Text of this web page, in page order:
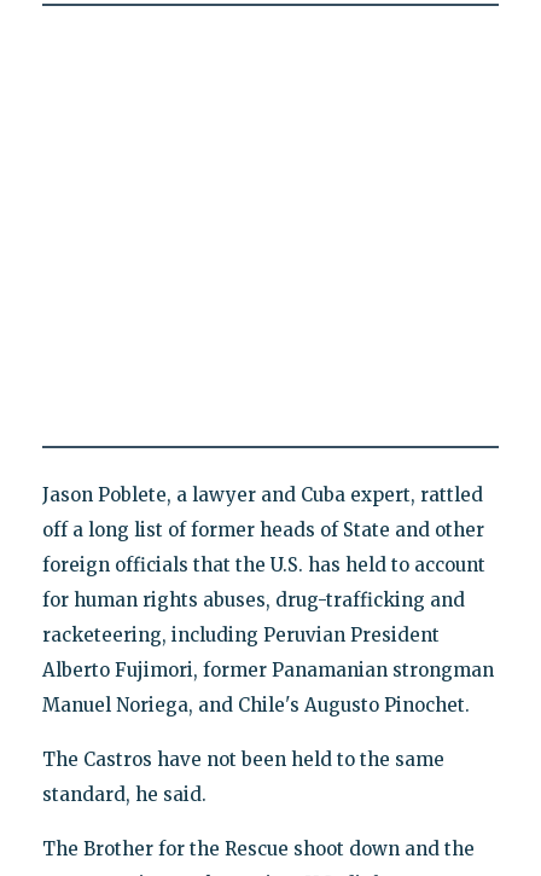
Jason Poblete, a lawyer and Cuba expert, rattled
off a long list of former heads of State and other
foreign officials that the U.S. has held to account
for human rights abuses, drug-trafficking and
racketeering, including Peruvian President
Alberto Fujimori, former Panamanian strongman
Manuel Noriega, and Chile's Augusto Pinochet.
The Castros have not been held to the same
standard, he said.
The Brother for the Rescue shoot down and the